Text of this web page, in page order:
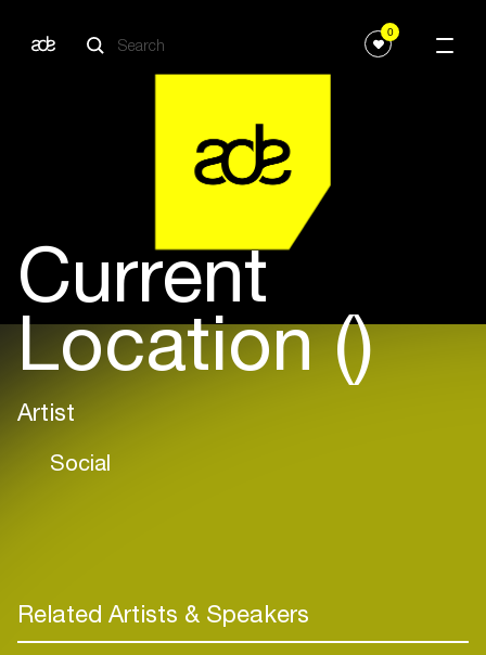
0
Current
Location ()
Artist
Social
Related Artists & Speakers